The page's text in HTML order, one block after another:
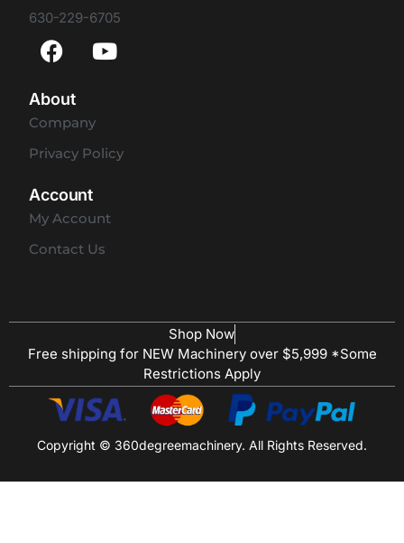
630-229-6705
About
Company
Privacy Policy
Account
My Account
Contact Us
Shop Now
Free shipping for NEW Machinery over $5,999 *Some
Restrictions Apply
Copyright © 360degreemachinery. All Rights Reserved.